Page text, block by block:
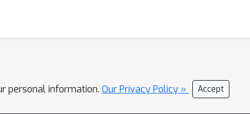
personal information. Our Privacy Policy » Accept